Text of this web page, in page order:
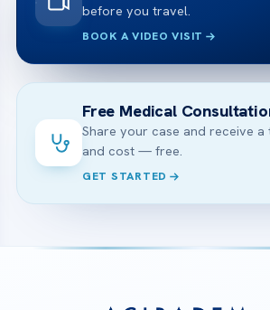
before you travel.
BOOK A VIDEO VISIT
Free Medical
Share your case and receive
and cost — free.
GET STARTED